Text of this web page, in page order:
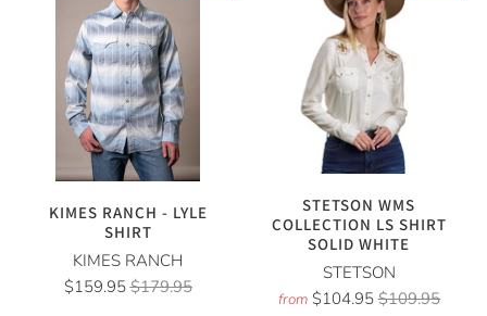
KIMES RANCH - LYLE
SHIRT
KIMES RANCH
$159.95$179.95
STETSON WMS
COLLECTION LS SHIRT
SOLID WHITE
STETSON
from $104.95$109.95